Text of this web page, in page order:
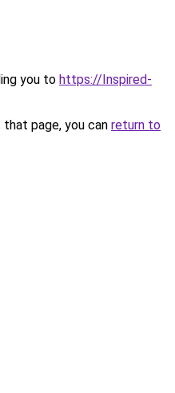
you to https://Inspired-
page, you can return to